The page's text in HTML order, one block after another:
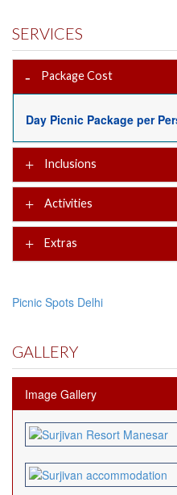
SERVICES
Package Cost
Day Picnic Package per
Inclusions
Activities
Extras
Picnic Spots Delhi
GALLERY
Image Gallery